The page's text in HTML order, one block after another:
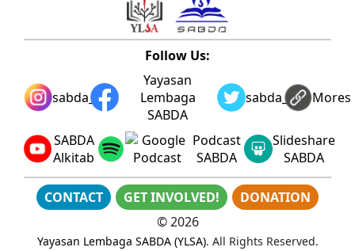
Follow Us:
sabda_ylsa
Yayasan
Lembaga
SABDA
sabda_ylsaMores
SABDA
Alkitab
Podcast
SABDA
Slideshare
SABDA
CONTACT GET INVOLVED!
DONATION
©2026
Yayasan Lembaga SABDA (YLSA). All Rights Reserved.